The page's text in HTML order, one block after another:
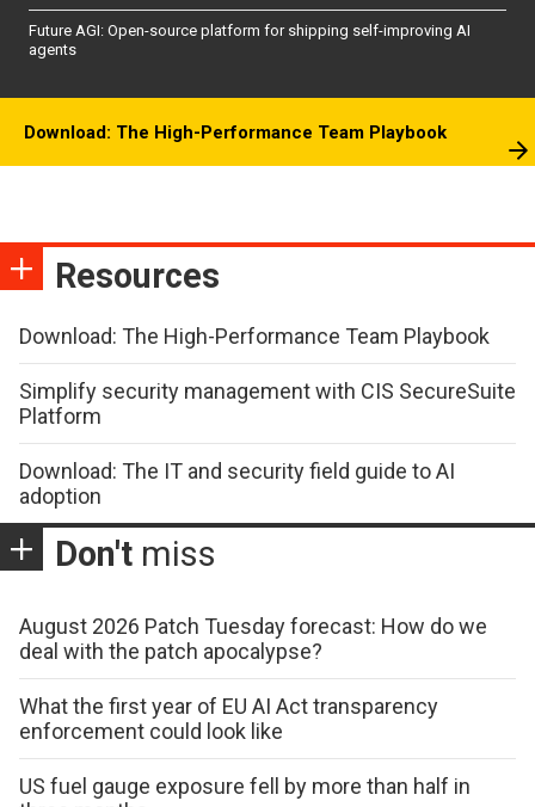
Future AGI: Open-source platform for shipping self-improving AI
agents
Download: The High-Performance Team Playbook
Resources
Download: The High-Performance Team Playbook
Simplify security management with CIS SecureSuite
Platform
Download: The IT and security field guide to AI
adoption
Don't miss
August 2026 Patch Tuesday forecast: How do we
deal with the patch apocalypse?
What the first year of EU AI Act transparency
enforcement could look like
US fuel gauge exposure fell by more than half in